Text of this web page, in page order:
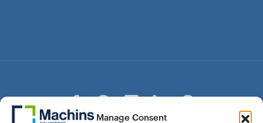
Manage Consent